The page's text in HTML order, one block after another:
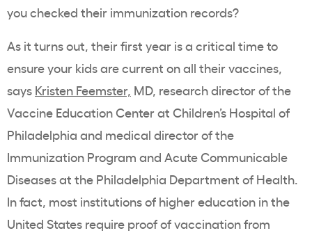
you checked their immunization records?
As it turns out, their first year is a critical time to
ensure your kids are current on all their vaccines,
says Kristen Feemster, MD, research director of the
Vaccine Education Center at Children’s Hospital of
Philadelphia and medical director of the
Immunization Program and Acute Communicable
Diseases at the Philadelphia Department of Health.
In fact, most institutions of higher education in the
United States require proof of vaccination from